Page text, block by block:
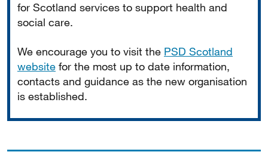
for Scotland services to support health and
social care.
We encourage you to visit the PSD Scotland
website for the most up to date information,
contacts and guidance as the new organisation
is established.